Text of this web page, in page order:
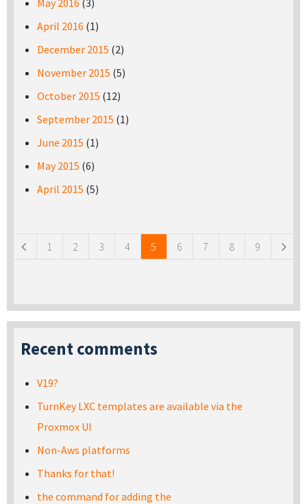
May 2016 (3)
April 2016 (1)
December 2015 (2)
November 2015 (5)
October 2015 (12)
September 2015 (1)
June 2015 (1)
May 2015 (6)
April 2015 (5)
1 2 3 4 5 6 7 8 9
Recent comments
V19?
TurnKey LXC templates are available via the
Proxmox UI
Non-Aws platforms
Thanks for that!
the command for adding the